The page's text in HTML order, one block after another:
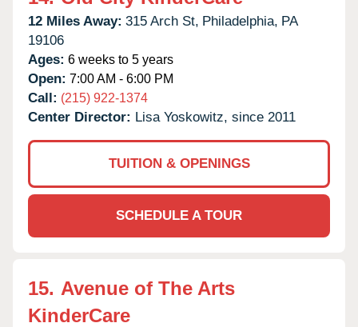
12 Miles Away: 315 Arch St, Philadelphia, PA
19106
Ages: 6 weeks to 5 years
Open: 7:00 AM - 6:00 PM
Call: (215) 922-1374
Center Director: Lisa Yoskowitz, since 2011
TUITION & OPENINGS
SCHEDULE A TOUR
15. Avenue of The Arts
KinderCare